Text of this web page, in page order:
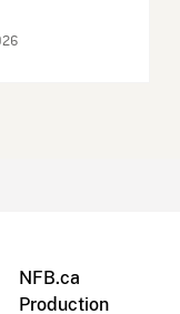
NFB.ca
Production